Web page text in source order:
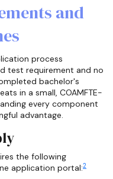
and
process
test requirement and no
bachelor's
in a small, COAMFTE-
every component
advantage.
the following
application portal:2